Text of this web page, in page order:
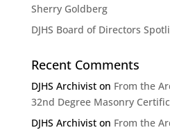
Sherry Goldberg
DJHS Board of Directors
Recent Comments
DJHS Archiviston From the
32nd Degree Masonry
DJHS Archiviston From the